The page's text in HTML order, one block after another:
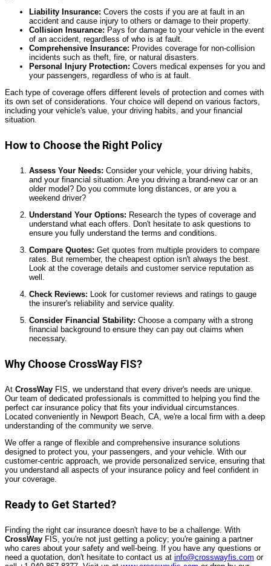
Liability Insurance: Covers the costs if you are at fault in an
accident and cause injury to others or damage to their property.
Collision Insurance: Pays for damage to your vehicle in the event
of an accident, regardless of who is at fault.
Comprehensive Insurance: Provides coverage for non-collision
incidents such as theft, fire, or natural disasters.
Personal Injury Protection: Covers medical expenses for you and
your passengers, regardless of who is at fault.
Each type of coverage offers different levels of protection and comes with
its own set of considerations. Your choice will depend on various factors,
including your vehicle's value, your driving habits, and your financial
situation.
How to Choose the Right Policy
Assess Your Needs: Consider your vehicle, your driving habits,
and your financial situation. Are you driving a brand-new car or an
older model? Do you commute long distances, or are you a
weekend driver?
Understand Your Options: Research the types of coverage and
understand what each offers. Don't hesitate to ask questions to
ensure you fully understand the terms and conditions.
Compare Quotes: Get quotes from multiple providers to compare
rates. But remember, the cheapest option isn't always the best.
Look at the coverage details and customer service reputation as
well.
Check Reviews: Look for customer reviews and ratings to gauge
the insurer's reliability and service quality.
Consider Financial Stability: Choose a company with a strong
financial background to ensure they can pay out claims when
necessary.
Why Choose CrossWay FIS?
At CrossWay FIS, we understand that every driver's needs are unique.
Our team of dedicated professionals is committed to helping you find the
perfect car insurance policy that fits your individual circumstances.
Located conveniently in Newport Beach, CA, we're a local firm with a deep
understanding of the community we serve.
We offer a range of flexible and comprehensive insurance solutions
designed to protect you, your passengers, and your vehicle. With our
customer-centric approach, we provide personalized service, ensuring that
you understand all aspects of your insurance policy and feel confident in
your coverage.
Ready to Get Started?
Finding the right car insurance doesn't have to be a challenge. With
CrossWay FIS, you're not just getting a policy; you're gaining a partner
who cares about your safety and well-being. If you have any questions or
need a quotation, don't hesitate to contact us at info@crosswayfis.com or